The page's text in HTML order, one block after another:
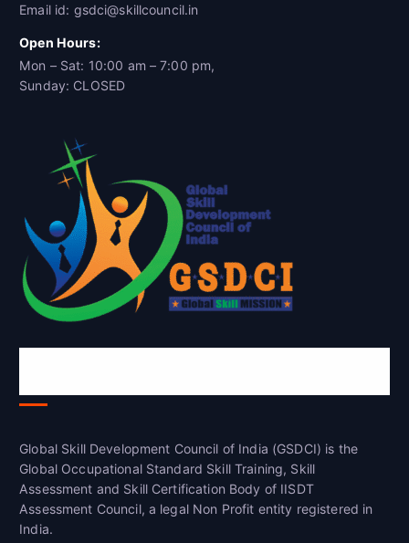
Email id: gsdci@skillcouncil.in
Open Hours:
Mon – Sat: 10:00 am – 7:00 pm,
Sunday: CLOSED
Global Skill Development Council of India (GSDCI) is the
Global Occupational Standard Skill Training, Skill
Assessment and Skill Certification Body of IISDT
Assessment Council, a legal Non Profit entity registered in
India.